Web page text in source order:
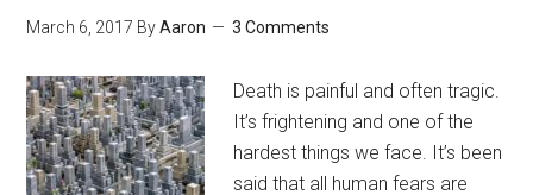
March 6, 2017 ByAaron 3 Comments
Death is painful and often tragic.
It’s frightening and one of the
hardest things we face. It’s been
said that all human fears are